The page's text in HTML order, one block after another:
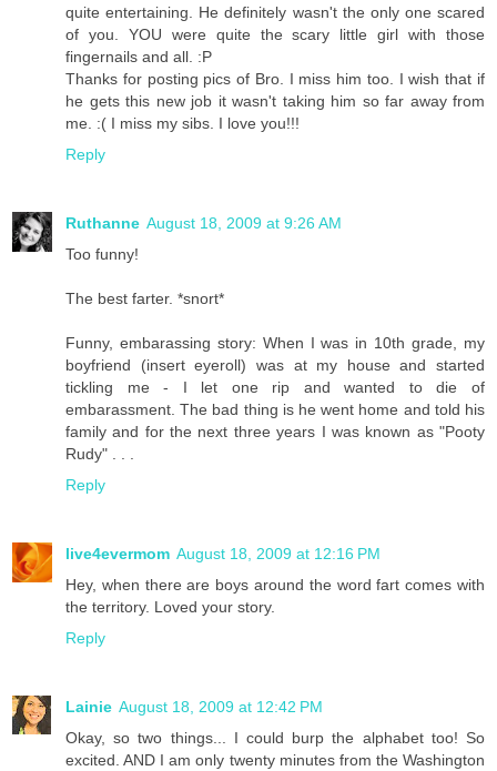
quite entertaining. He definitely wasn't the only one scared
of you. YOU were quite the scary little girl with those
fingernails and all. :P
Thanks for posting pics of Bro. I miss him too. I wish that if
he gets this new job it wasn't taking him so far away from
me. :( I miss my sibs. I love you!!!
Reply
Ruthanne August 18, 2009 at 9:26 AM
Too funny!
The best farter. *snort*
Funny, embarassing story: When I was in 10th grade, my
boyfriend (insert eyeroll) was at my house and started
tickling me - I let one rip and wanted to die of
embarassment. The bad thing is he went home and told his
family and for the next three years I was known as "Pooty
Rudy" . . .
Reply
live4evermom August 18, 2009 at 12:16 PM
Hey, when there are boys around the word fart comes with
the territory. Loved your story.
Reply
Lainie August 18, 2009 at 12:42 PM
Okay, so two things... I could burp the alphabet too! So
excited. AND I am only twenty minutes from the Washington